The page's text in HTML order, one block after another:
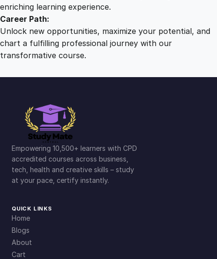
enriching learning experience.
Career Path:
Unlock new opportunities, maximize your potential, and
chart a fulfilling professional journey with our
transformative course.
Empowering 10,500+ learners with CPD
accredited courses across business,
tech, health and creative skills – study
at your pace, certify instantly.
QUICK LINKS
Home
Blogs
About
Cart